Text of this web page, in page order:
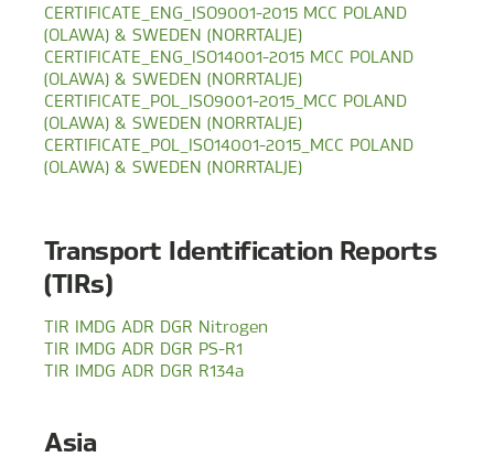
CERTIFICATE_ENG_ISO9001-2015 MCC POLAND
(OLAWA) & SWEDEN (NORRTALJE)
CERTIFICATE_ENG_ISO14001-2015 MCC POLAND
(OLAWA) & SWEDEN (NORRTALJE)
CERTIFICATE_POL_ISO9001-2015_MCC POLAND
(OLAWA) & SWEDEN (NORRTALJE)
CERTIFICATE_POL_ISO14001-2015_MCC POLAND
(OLAWA) & SWEDEN (NORRTALJE)
Transport Identification Reports
(TIRs)
TIR IMDG ADR DGR Nitrogen
TIR IMDG ADR DGR PS-R1
TIR IMDG ADR DGR R134a
Asia